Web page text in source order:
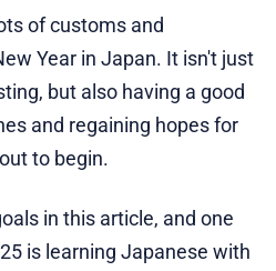
of customs and
Year in Japan. It isn't just
but also having a good
and regaining hopes for
to begin.
in this article, and one
is learning Japanese with